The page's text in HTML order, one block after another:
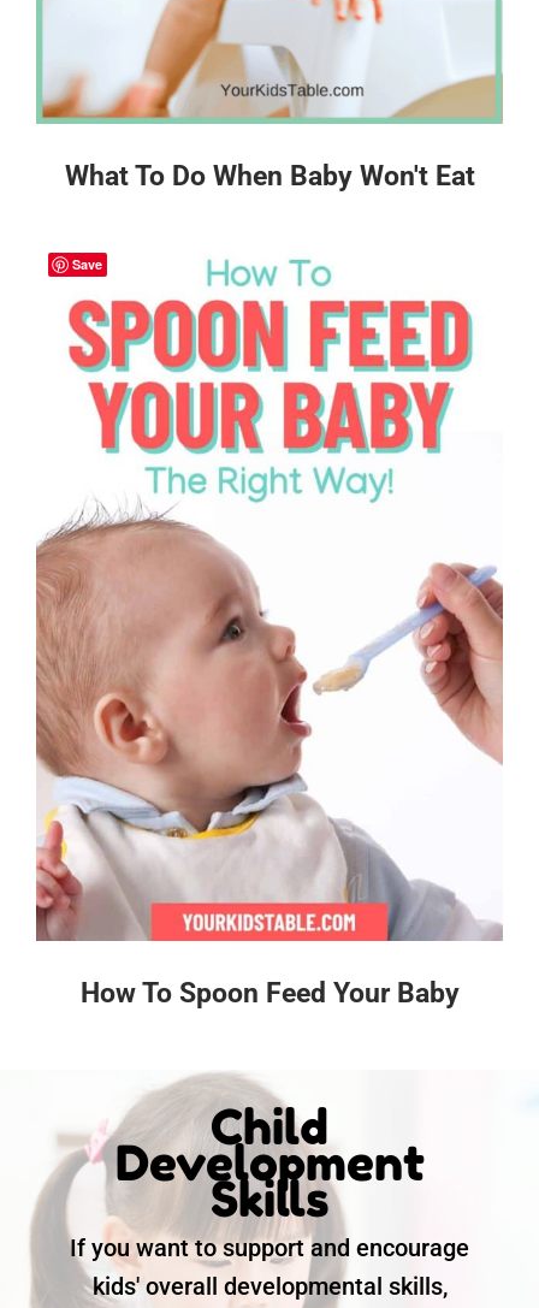
What To Do When Baby Won't Eat
How To Spoon Feed Your Baby
Child
Development
Skills
If you want to support and encourage
kids' overall developmental skills,
Save